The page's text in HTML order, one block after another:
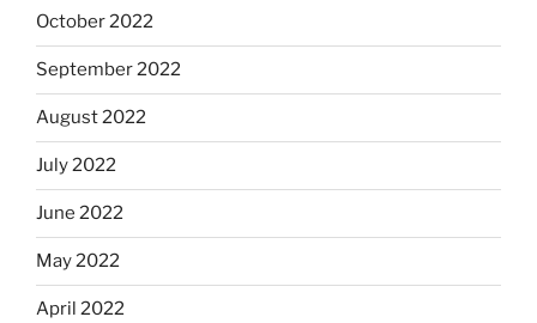
October 2022
September 2022
August 2022
July 2022
June 2022
May 2022
April 2022